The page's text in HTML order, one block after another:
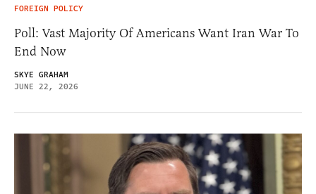
FOREIGN POLICY
Poll: Vast Majority Of Americans Want Iran War To
End Now
SKYE GRAHAM
JUNE 22, 2026